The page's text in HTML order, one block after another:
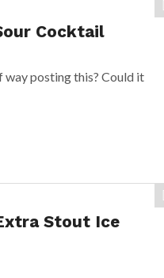
Cocktail
way posting this? Could it
Stout Ice